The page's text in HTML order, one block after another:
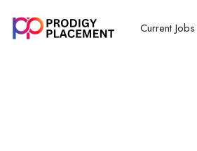
Current Jobs